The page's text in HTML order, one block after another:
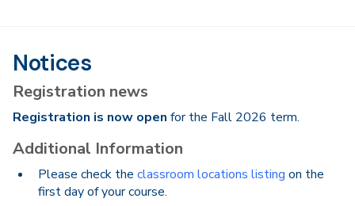
Notices
Registration news
Registration is now open for the Fall 2026 term.
Additional Information
Please check the classroom locations listing on the
first day of your course.